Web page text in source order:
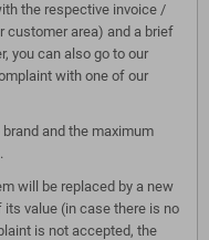
the respective invoice /
customer area) and a brief
you can also go to our
with one of our
and the maximum
will be replaced by a new
value (in case there is no
is not accepted, the